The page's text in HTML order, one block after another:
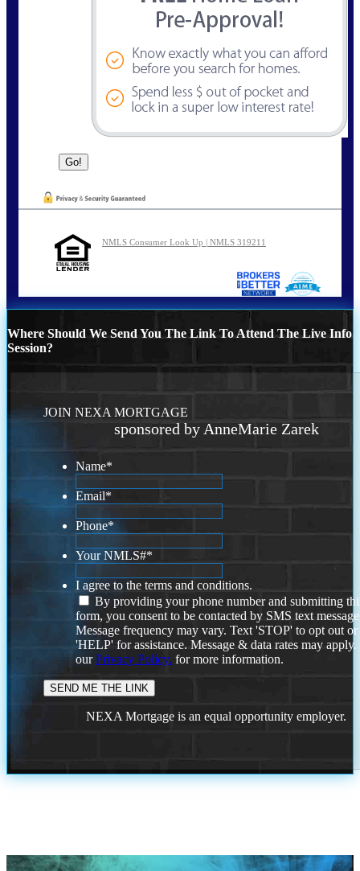
NMLS Consumer Look Up | NMLS 319211
Where Should We Send You The Link To Attend The Live Info
Session?
JOIN NEXA MORTGAGE
sponsored by AnneMarie Zarek
Name*
Email*
Phone*
Your NMLS#*
I agree to the terms and conditions.
By providing your phone number and submitting
form, you consent to be contacted by SMS text
Message frequency may vary. Text 'STOP' to opt out or
'HELP' for assistance. Message & data rates may
ourPrivacy Policy. for more information.
NEXA Mortgage is an equal opportunity employer.